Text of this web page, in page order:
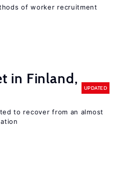
of worker recruitment
in Finland,
UPDATED
to recover from an almost